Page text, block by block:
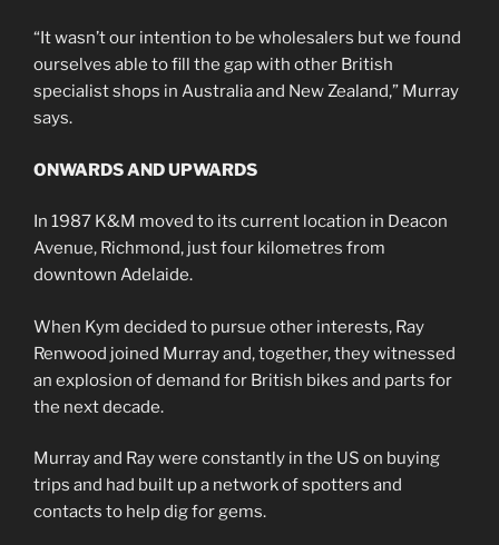
“It wasn’t our intention to be wholesalers but we found
ourselves able to fill the gap with other British
specialist shops in Australia and New Zealand,” Murray
says.
ONWARDS AND UPWARDS
In 1987 K&M moved to its current location in Deacon
Avenue, Richmond, just four kilometres from
downtown Adelaide.
When Kym decided to pursue other interests, Ray
Renwood joined Murray and, together, they witnessed
an explosion of demand for British bikes and parts for
the next decade.
Murray and Ray were constantly in the US on buying
trips and had built up a network of spotters and
contacts to help dig for gems.